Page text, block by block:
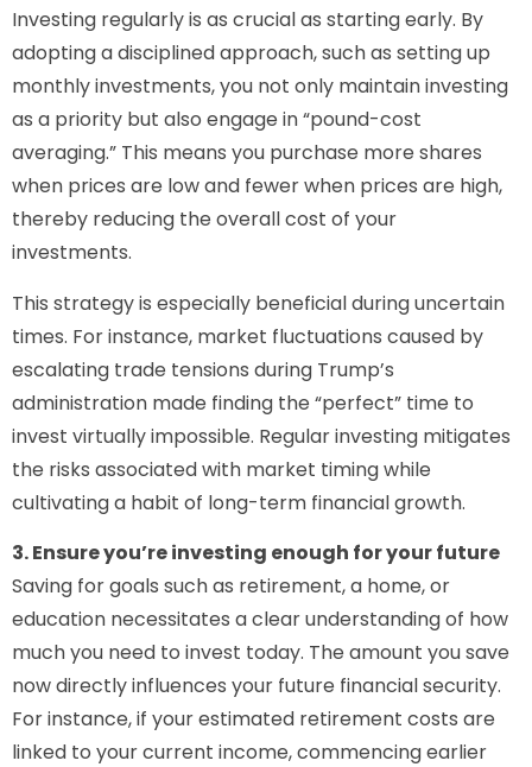
Investing regularly is as crucial as starting early. By
adopting a disciplined approach, such as setting up
monthly investments, you not only maintain investing
as a priority but also engage in “pound-cost
averaging.” This means you purchase more shares
when prices are low and fewer when prices are high,
thereby reducing the overall cost of your
investments.
This strategy is especially beneficial during uncertain
times. For instance, market fluctuations caused by
escalating trade tensions during Trump’s
administration made finding the “perfect” time to
invest virtually impossible. Regular investing mitigates
the risks associated with market timing while
cultivating a habit of long-term financial growth.
3. Ensure you’re investing enough for your future
Saving for goals such as retirement, a home, or
education necessitates a clear understanding of how
much you need to invest today. The amount you save
now directly influences your future financial security.
For instance, if your estimated retirement costs are
linked to your current income, commencing earlier